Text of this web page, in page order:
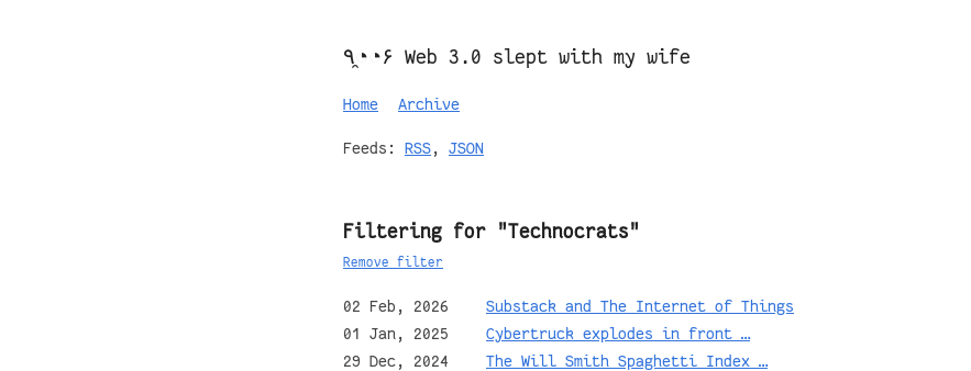
٩◔̯◔۶ Web 3.0 slept with my wife
Home Archive
Feeds: RSS, JSON
Filtering for "Technocrats"
Remove filter
02 Feb, 2026
Substack and The Internet of Things
01 Jan, 2025
Cybertruck explodes in front …
29 Dec, 2024
The Will Smith Spaghetti Index …